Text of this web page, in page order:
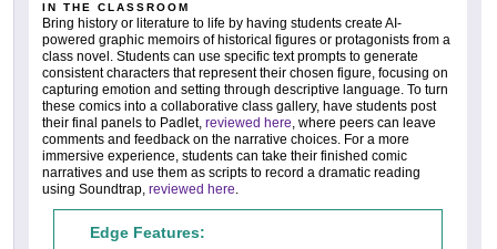
IN THE CLASSROOM
Bring history or literature to life by having students create AI-
powered graphic memoirs of historical figures or protagonists from a
class novel. Students can use specific text prompts to generate
consistent characters that represent their chosen figure, focusing on
capturing emotion and setting through descriptive language. To turn
these comics into a collaborative class gallery, have students post
their final panels to Padlet, reviewed here, where peers can leave
comments and feedback on the narrative choices. For a more
immersive experience, students can take their finished comic
narratives and use them as scripts to record a dramatic reading
using Soundtrap, reviewed here.
Edge Features: